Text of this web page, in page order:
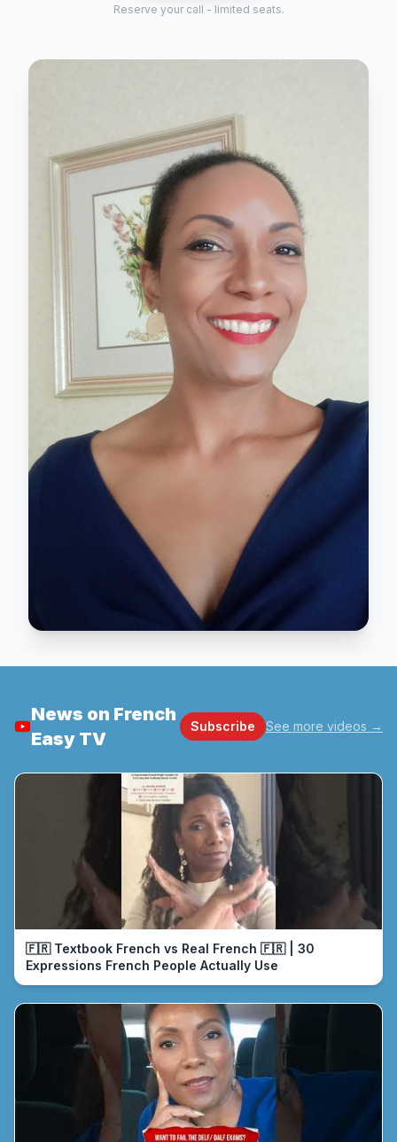
Reserve your call - limited seats.
News on French
Easy TV
Subscribe See more videos →
🇫🇷 Textbook French vs Real French 🇫🇷 | 30
Expressions French People Actually Use